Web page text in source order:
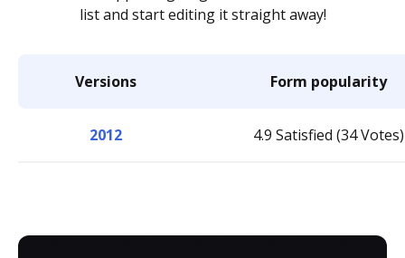
list and start editing it straight away!
Versions Form popularity
2012 4.9 Satisfied (34 Votes)